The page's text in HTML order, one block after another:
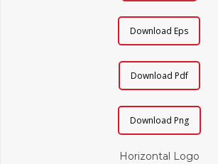
Download Eps
Download Pdf
Download Png
Horizontal Logo